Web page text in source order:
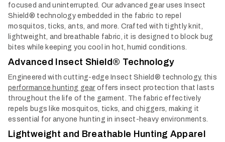
focused and uninterrupted. Our advanced gear uses Insect
Shield® technology embedded in the fabric to repel
mosquitos, ticks, ants, and more. Crafted with tightly knit,
lightweight, and breathable fabric, it is designed to block bug
bites while keeping you cool in hot, humid conditions.
Advanced Insect Shield® Technology
Engineered with cutting-edge Insect Shield® technology, this
performance hunting gearoffers insect protection that lasts
throughout the life of the garment. The fabric effectively
repels bugs like mosquitos, ticks, and chiggers, making it
essential for anyone hunting in insect-heavy environments.
Lightweight and Breathable Hunting Apparel